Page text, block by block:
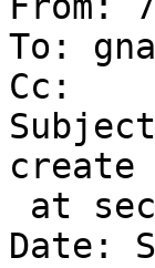
To:
Cc:
Date: